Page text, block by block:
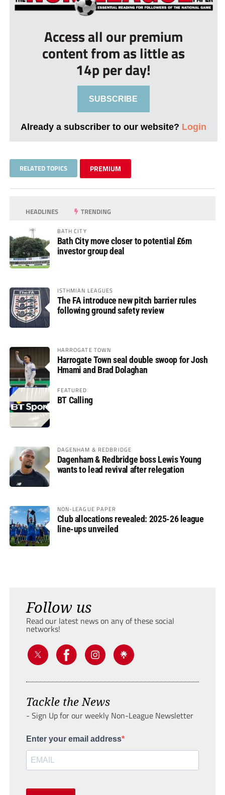
Access all our premium
content from as little as
14p per day!
SUBSCRIBE
Already a subscriber to our website? Login
RELATED TOPICS PREMIUM
HEADLINES TRENDING
BATH CITY
Bath City move closer to potential £6m
investor group deal
ISTHMIAN LEAGUES
The FA introduce new pitch barrier rules
following ground safety review
HARROGATE TOWN
Harrogate Town seal double swoop for Josh
Hmami and Brad Dolaghan
FEATURED
BT Calling
DAGENHAM & REDBRIDGE
Dagenham & Redbridge boss Lewis Young
wants to lead revival after relegation
NON-LEAGUE PAPER
Club allocations revealed: 2025-26 league
line-ups unveiled
Follow us
Read our latest news on any of these social
networks!
Tackle the News
- Sign Up for our weekly Non-League Newsletter
Enter your email address